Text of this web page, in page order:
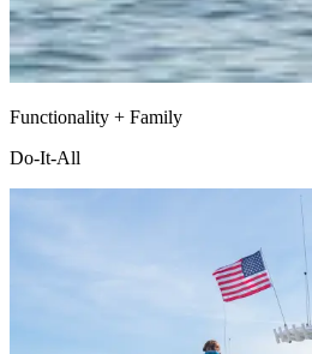
Functionality + Family
Do-It-All